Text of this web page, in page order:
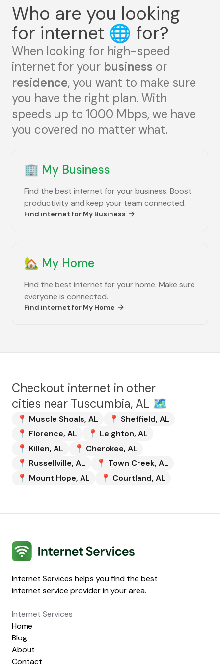
Who are you looking
for internet 🌐 for?
When looking for high-speed
internet for your business or
residence, you want to make sure
you have the right plan. With
speeds up to 1000 Mbps, we have
you covered no matter what.
🏢 My Business
Find the best internet for your business. Boost
productivity and keep your team connected.
Find internet for My Business
🏡 My Home
Find the best internet for your home. Make sure
everyone is connected.
Find internet for My Home
Checkout internet in other
cities near Tuscumbia, AL 🗺️
📍 Muscle Shoals, AL 📍 Sheffield, AL
📍 Florence, AL 📍 Leighton, AL
📍 Killen, AL 📍 Cherokee, AL
📍 Russellville, AL 📍 Town Creek, AL
📍 Mount Hope, AL 📍 Courtland, AL
Internet Services
Internet Services helps you find the best
internet service provider in your area.
Internet Services
Home
Blog
About
Contact